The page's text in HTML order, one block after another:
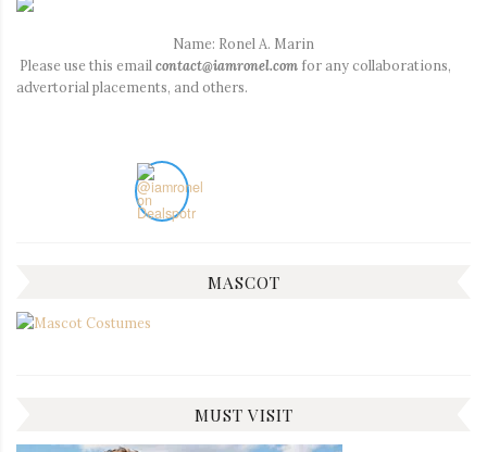
Name: Ronel A. Marin
Please use this emailcontact@iamronel.com for any collaborations,
advertorial placements, and others.
MASCOT
MUST VISIT